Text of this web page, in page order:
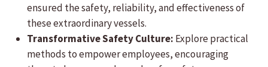
ensured the safety, reliability, and effectiveness of
these extraordinary vessels.
Transformative Safety Culture: Explore practical
methods to empower employees, encouraging